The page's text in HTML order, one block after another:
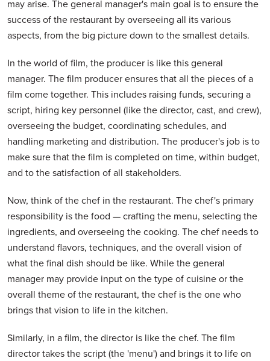
may arise. The general manager's main goal is to ensure the
success of the restaurant by overseeing all its various
aspects, from the big picture down to the smallest details.
In the world of film, the producer is like this general
manager. The film producer ensures that all the pieces of a
film come together. This includes raising funds, securing a
script, hiring key personnel (like the director, cast, and crew),
overseeing the budget, coordinating schedules, and
handling marketing and distribution. The producer's job is to
make sure that the film is completed on time, within budget,
and to the satisfaction of all stakeholders.
Now, think of the chef in the restaurant. The chef's primary
responsibility is the food — crafting the menu, selecting the
ingredients, and overseeing the cooking. The chef needs to
understand flavors, techniques, and the overall vision of
what the final dish should be like. While the general
manager may provide input on the type of cuisine or the
overall theme of the restaurant, the chef is the one who
brings that vision to life in the kitchen.
Similarly, in a film, the director is like the chef. The film
director takes the script (the 'menu') and brings it to life on